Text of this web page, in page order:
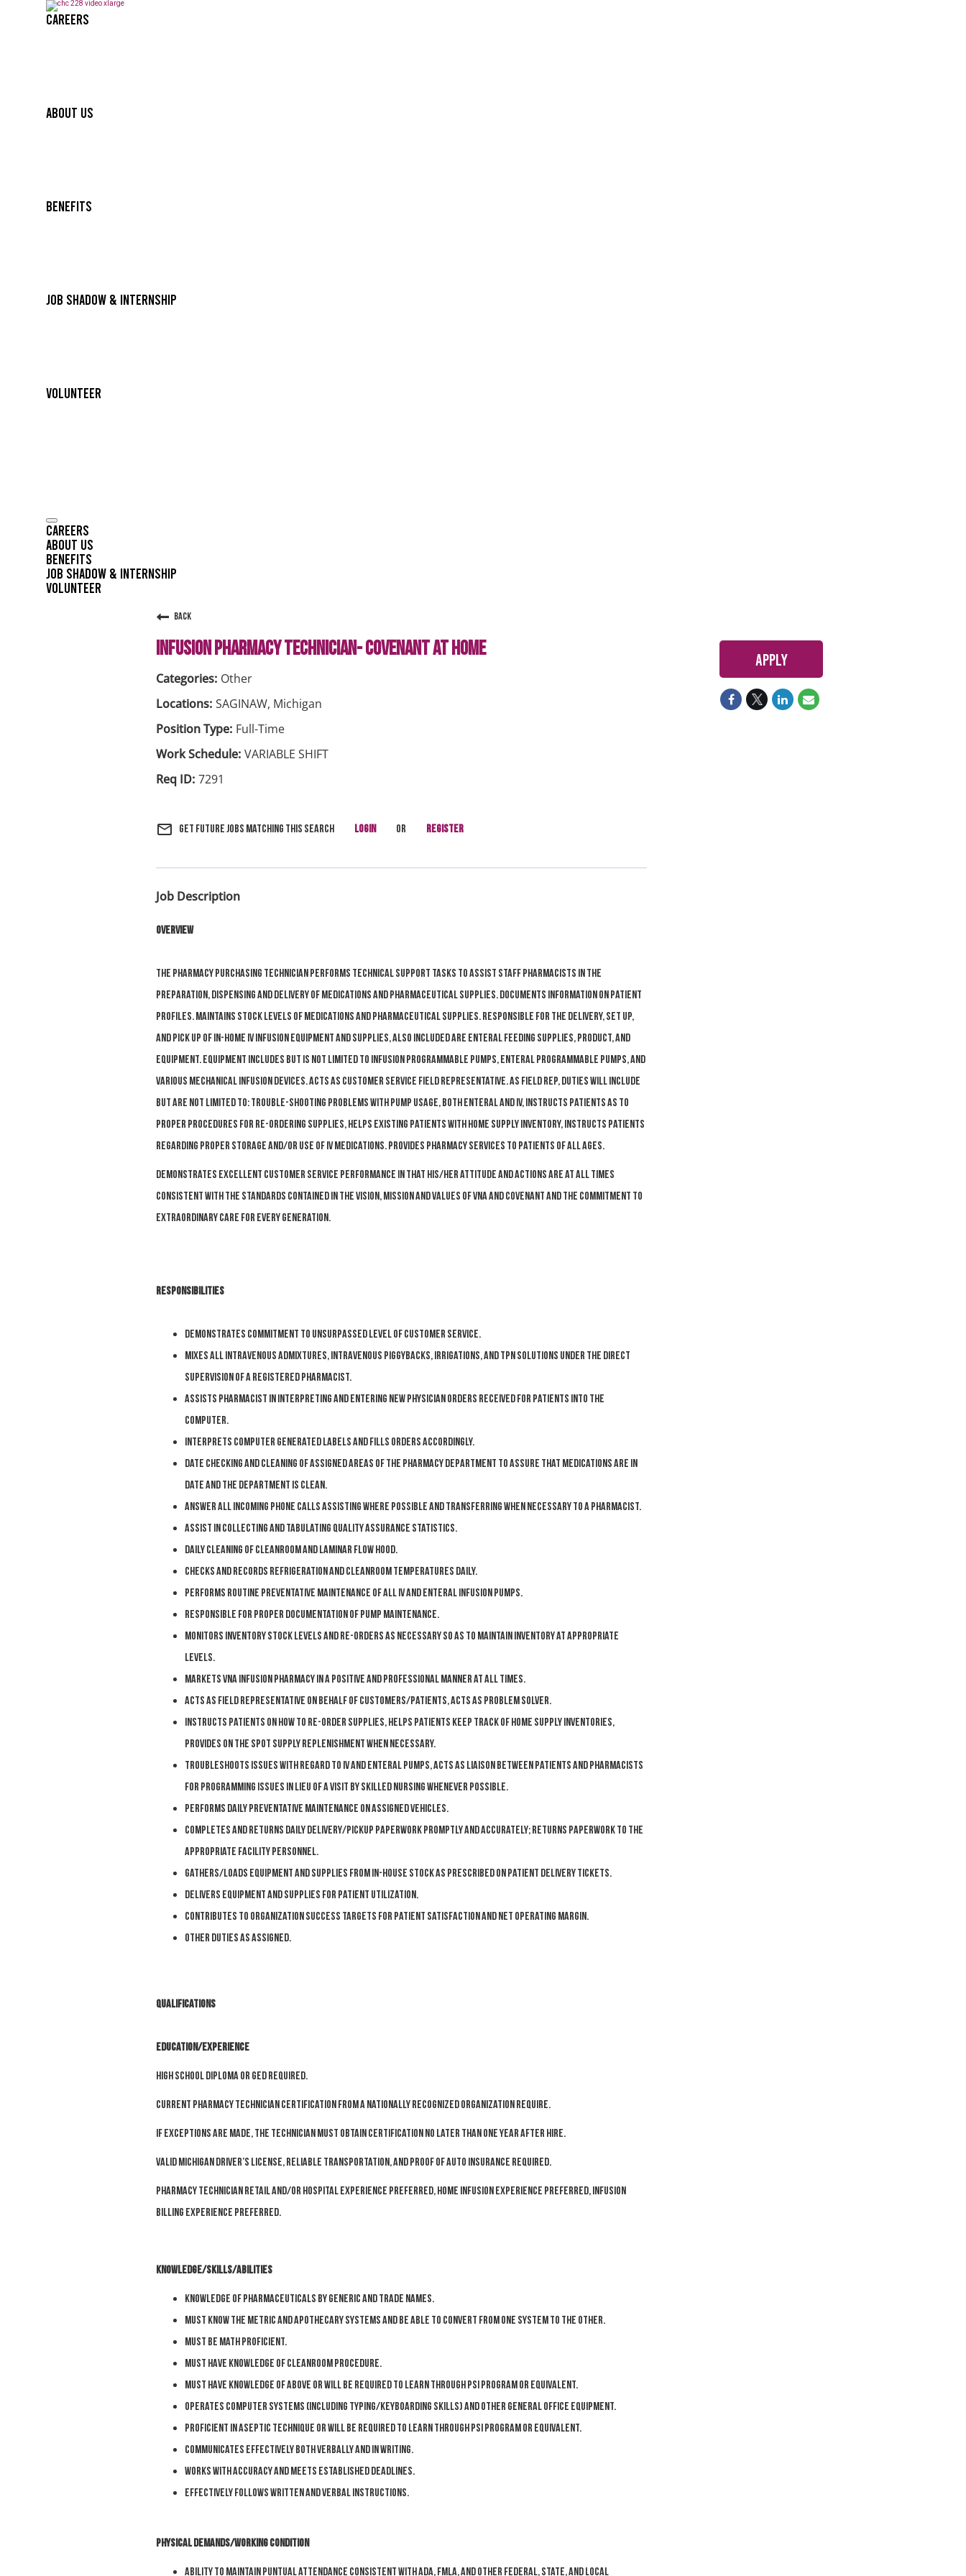
Careers
About Us
Benefits
Job Shadow & Internship
Volunteer
Careers
About Us
Benefits
Job Shadow & Internship
Volunteer
Back
INFUSION PHARMACY TECHNICIAN- COVENANT AT HOME
Other
SAGINAW, Michigan
Full-Time
VARIABLE SHIFT
7291
mail_outline Get future jobs matching this search Login or Register
Job Description
Overview
The Pharmacy Purchasing Technician performs technical support tasks to assist Staff Pharmacists in the
preparation, dispensing and delivery of medications and pharmaceutical supplies. Documents information on patient
profiles. Maintains stock levels of medications and pharmaceutical supplies. Responsible for the delivery, set up,
and pick up of in-home IV infusion equipment and supplies, also included are enteral feeding supplies, product, and
equipment. Equipment includes but is not limited to infusion programmable pumps, enteral programmable pumps, and
various mechanical infusion devices. Acts as customer service field representative. As field rep, duties will include
but are not limited to: trouble-shooting problems with pump usage, both enteral and IV, instructs patients as to
proper procedures for re-ordering supplies, helps existing patients with home supply inventory, instructs patients
regarding proper storage and/or use of IV medications. Provides pharmacy services to patients of all ages.
Demonstrates excellent customer service performance in that his/her attitude and actions are at all times
consistent with the standards contained in the Vision, Mission and Values of VNA and Covenant and the commitment to
Extraordinary Care for Every Generation.
Responsibilities
Demonstrates commitment to unsurpassed level of Customer Service.
Mixes all intravenous admixtures, intravenous piggybacks, irrigations, and TPN solutions under the direct
supervision of a Registered Pharmacist.
Assists pharmacist in interpreting and entering new physician orders received for patients into the
computer.
Interprets computer generated labels and fills orders accordingly.
Date checking and cleaning of assigned areas of the pharmacy department to assure that medications are in
date and the department is clean.
Answer all incoming phone calls assisting where possible and transferring when necessary to a pharmacist.
Assist in collecting and tabulating Quality Assurance statistics.
Daily cleaning of cleanroom and laminar flow hood.
Checks and records refrigeration and cleanroom temperatures daily.
Performs routine preventative maintenance of all IV and enteral infusion pumps.
Responsible for proper documentation of pump maintenance.
Monitors inventory stock levels and re-orders as necessary so as to maintain inventory at appropriate
levels.
Markets VNA Infusion Pharmacy in a positive and professional manner at all times.
Acts as field representative on behalf of customers/patients, acts as problem solver.
Instructs patients on how to re-order supplies, helps patients keep track of home supply inventories,
provides on the spot supply replenishment when necessary.
Troubleshoots issues with regard to IV and enteral pumps, acts as liaison between patients and pharmacists
for programming issues in lieu of a visit by skilled nursing whenever possible.
Performs daily preventative maintenance on assigned vehicles.
Completes and returns daily delivery/pickup paperwork promptly and accurately; returns paperwork to the
appropriate facility personnel.
Gathers/loads equipment and supplies from in-house stock as prescribed on patient delivery tickets.
Delivers equipment and supplies for patient utilization.
Contributes to organization success targets for patient satisfaction and net operating margin.
Other duties as assigned.
Qualifications
EDUCATION/EXPERIENCE
High school Diploma or GED required.
Current Pharmacy Technician Certification from a Nationally recognized organization require.
If exceptions are made, the technician must obtain certification no later than one year after hire.
Valid Michigan driver’s license, reliable transportation, and proof of auto insurance required.
Pharmacy technician retail and/or hospital experience preferred, home infusion experience preferred, infusion
billing experience preferred.
KNOWLEDGE/SKILLS/ABILITIES
Knowledge of pharmaceuticals by generic and trade names.
Must know the metric and apothecary systems and be able to convert from one system to the other.
Must be math proficient.
Must have knowledge of cleanroom procedure.
Must have knowledge of above or will be required to learn through PSI program or equivalent.
Operates computer systems (including typing/keyboarding skills) and other general office equipment.
Proficient in aseptic technique or will be required to learn through PSI program or equivalent.
Communicates effectively both verbally and in writing.
Works with accuracy and meets established deadlines.
Effectively follows written and verbal instructions.
PHYSICAL DEMANDS/WORKING CONDITION
Ability to maintain puntual attendance consistent with ADA, FMLA, and other federal, state, and local
Apply